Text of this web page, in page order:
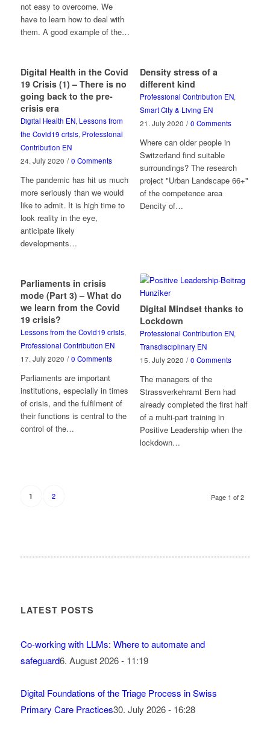
not easy to overcome. We
have to learn how to deal with
them. A good example of the…
Digital Health in the Covid
19 Crisis (1) – There is no
going back to the pre-
crisis era
Digital Health EN, Lessons from
the Covid19 crisis, Professional
Contribution EN
24. July 2020 / 0 Comments
The pandemic has hit us much
more seriously than we would
like to admit. It is high time to
look reality in the eye,
anticipate likely
developments…
Density stress of a
different kind
Professional Contribution EN,
Smart City & Living EN
21. July 2020 / 0 Comments
Where can older people in
Switzerland find suitable
surroundings? The research
project "Urban Landscape 66+"
of the competence area
Dencity of…
Parliaments in crisis
mode (Part 3) – What do
we learn from the Covid
19 crisis?
Lessons from the Covid19 crisis,
Professional Contribution EN
17. July 2020 / 0 Comments
Parliaments are important
institutions, especially in times
of crisis, and the fulfilment of
their functions is central to the
control of the…
Digital Mindset thanks to
Lockdown
Professional Contribution EN,
Transdisciplinary EN
15. July 2020 / 0 Comments
The managers of the
Strassverkehramt Bern had
already completed the first half
of a multi-part training in
Positive Leadership when the
lockdown…
Page 1 of 2
1 2
LATEST POSTS
Co-working with LLMs: Where to automate and
safeguard6. August 2026 - 11:19
Digital Foundations of the Triage Process in Swiss
Primary Care Practices30. July 2026 - 16:28